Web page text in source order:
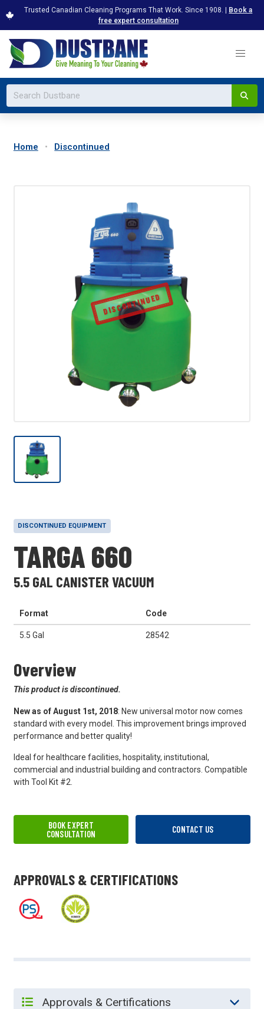
Trusted Canadian Cleaning Programs That Work. Since 1908. | Book a
free expert consultation
Home Discontinued
DISCONTINUED
DISCONTINUED EQUIPMENT
TARGA 660
5.5 GAL CANISTER VACUUM
Format Code
5.5 Gal 28542
Overview
This product is discontinued.
New as of August 1st, 2018: New universal motor now comes
standard with every model. This improvement brings improved
performance and better quality!
Ideal for healthcare facilities, hospitality, institutional,
commercial and industrial building and contractors. Compatible
with Tool Kit #2.
BOOK EXPERT
CONSULTATION
CONTACT US
APPROVALS & CERTIFICATIONS